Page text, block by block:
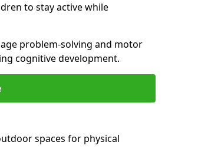
to stay active while
problem-solving and motor
cognitive development.
spaces for physical